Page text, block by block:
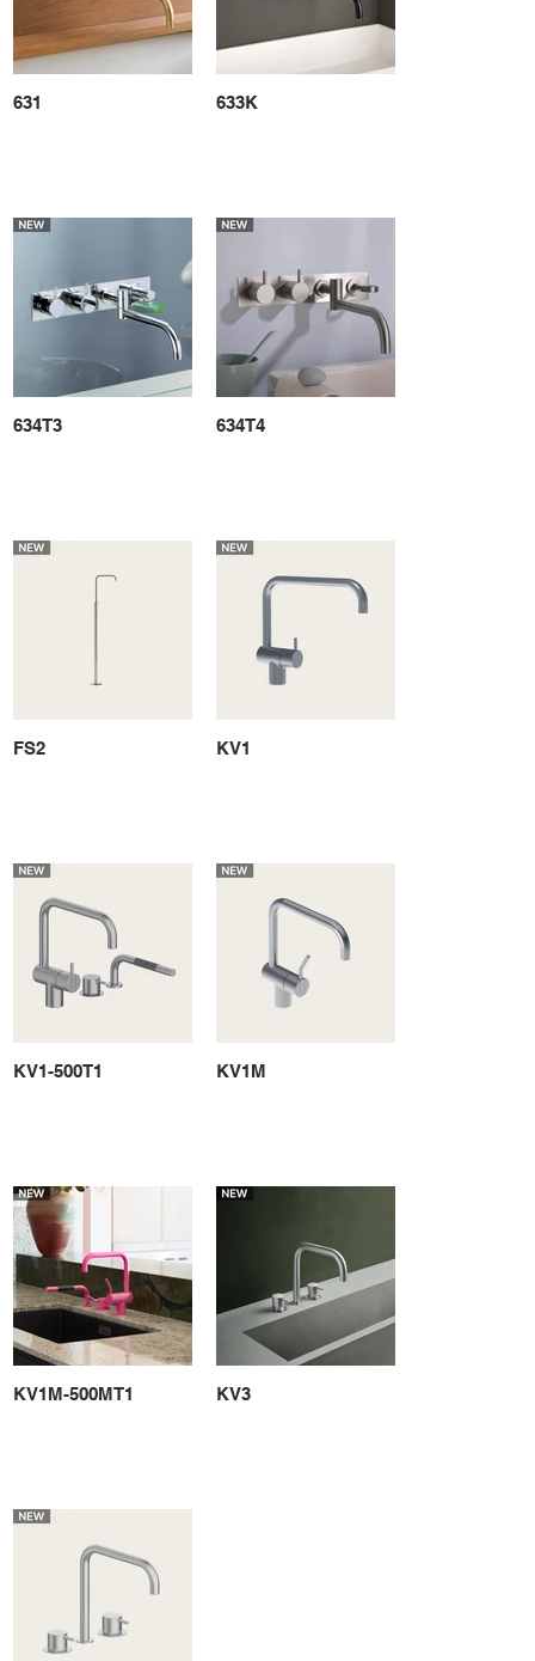
631 633K
634T3 634T4
FS2 KV1
KV1-500T1 KV1M
KV1M-500MT1 KV3